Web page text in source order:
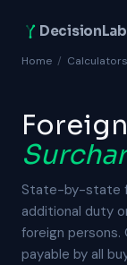
DecisionLab
Home / Calculators
State-by-state
additional duty
foreign
payable by all